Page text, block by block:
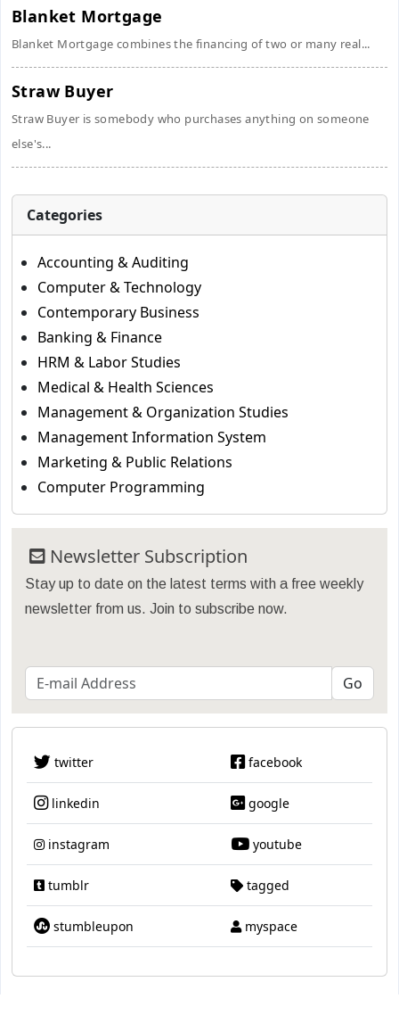
Blanket Mortgage
Blanket Mortgage combines the financing of two or many real...
Straw Buyer
Straw Buyer is somebody who purchases anything on someone
else's...
Categories
Accounting & Auditing
Computer & Technology
Contemporary Business
Banking & Finance
HRM & Labor Studies
Medical & Health Sciences
Management & Organization Studies
Management Information System
Marketing & Public Relations
Computer Programming
Newsletter Subscription
Stay up to date on the latest terms with a free weekly
newsletter from us. Join to subscribe now.
twitter facebook
linkedin google
instagram youtube
tumblr tagged
stumbleupon myspace